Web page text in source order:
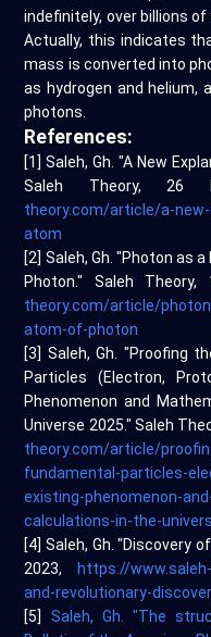
indefinitely, over billions
Actually, this indicates
mass is converted into
as hydrogen and helium,
photons.
References:
[1] Saleh, Gh. "A New
Saleh Theory, 26
theory.com/article/a-
atom
[2] Saleh, Gh. "Photon as
Photon." Saleh
theory.com/article/
atom-of-photon
[3] Saleh, Gh. "Proofing
Particles (Electron,
Phenomenon and
Universe 2025." Saleh
theory.com/article/
fundamental-particles-
existing-phenomenon-
calculations-in-the-
[4] Saleh, Gh. "Discovery
2023,
https://
and-revolutionary-
[5] Saleh, Gh. "The